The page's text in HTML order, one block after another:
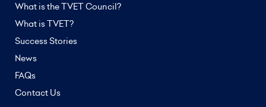
What is the TVET Council?
What is TVET?
Success Stories
News
FAQs
Contact Us